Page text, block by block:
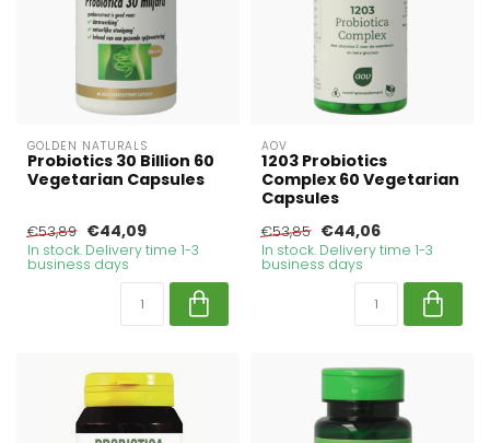
GOLDEN NATURALS
Probiotics 30 Billion 60
Vegetarian Capsules
€53,89 €44,09
In stock. Delivery time 1-3
business days
AOV
1203 Probiotics
Complex 60 Vegetarian
Capsules
€53,85 €44,06
In stock. Delivery time 1-3
business days